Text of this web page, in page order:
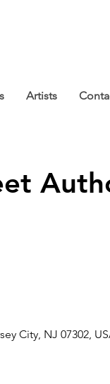
Artists
City, NJ 07302,